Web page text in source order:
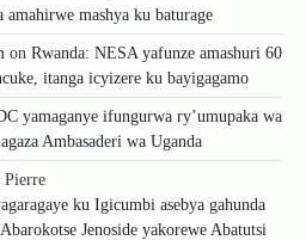
amahirwe mashya ku baturage
on Rwanda: NESA yafunze amashuri 60
itanga icyizere ku bayigagamo
yamaganye ifungurwa ry’umupaka wa
Ambasaderi wa Uganda
Pierre
ku Igicumbi asebya gahunda
Jenoside yakorewe Abatutsi